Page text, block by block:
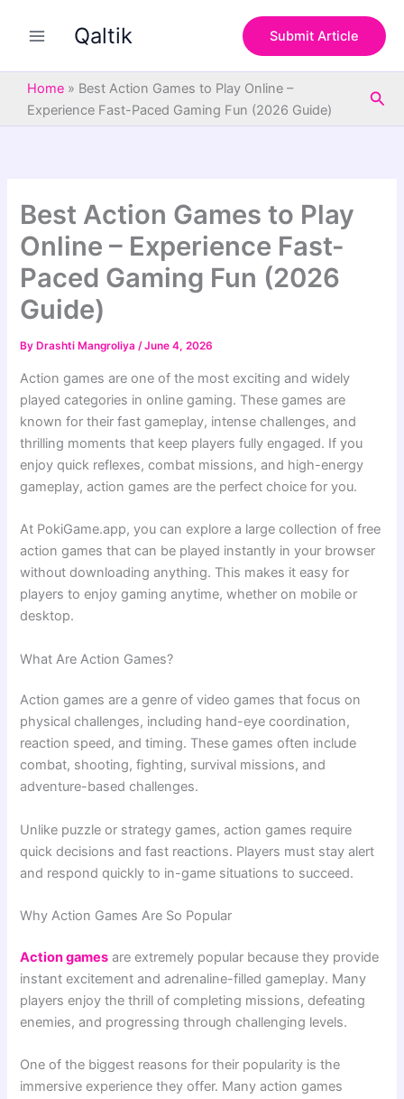
Qaltik Submit Article
Home » Best Action Games to Play Online –
Experience Fast-Paced Gaming Fun (2026 Guide)
Best Action Games to Play
Online – Experience Fast-
Paced Gaming Fun (2026
Guide)
By Drashti Mangroliya/June 4, 2026
Action games are one of the most exciting and widely
played categories in online gaming. These games are
known for their fast gameplay, intense challenges, and
thrilling moments that keep players fully engaged. If you
enjoy quick reflexes, combat missions, and high-energy
gameplay, action games are the perfect choice for you.
At PokiGame.app, you can explore a large collection of free
action games that can be played instantly in your browser
without downloading anything. This makes it easy for
players to enjoy gaming anytime, whether on mobile or
desktop.
What Are Action Games?
Action games are a genre of video games that focus on
physical challenges, including hand-eye coordination,
reaction speed, and timing. These games often include
combat, shooting, fighting, survival missions, and
adventure-based challenges.
Unlike puzzle or strategy games, action games require
quick decisions and fast reactions. Players must stay alert
and respond quickly to in-game situations to succeed.
Why Action Games Are So Popular
Action games are extremely popular because they provide
instant excitement and adrenaline-filled gameplay. Many
players enjoy the thrill of completing missions, defeating
enemies, and progressing through challenging levels.
One of the biggest reasons for their popularity is the
immersive experience they offer. Many action games